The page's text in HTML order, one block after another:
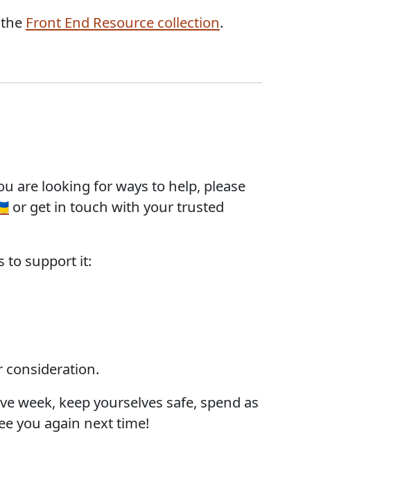
Front End Resource collection.
are looking for ways to help, please
or get in touch with your trusted
to support it:
consideration.
week, keep yourselves safe, spend as
you again next time!